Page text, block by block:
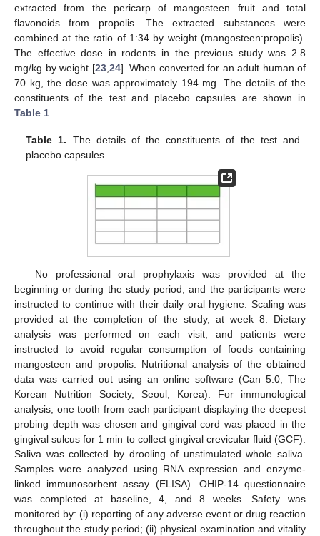
extracted from the pericarp of mangosteen fruit and total
flavonoids from propolis. The extracted substances were
combined at the ratio of 1:34 by weight (mangosteen:propolis).
The effective dose in rodents in the previous study was 2.8
mg/kg by weight [23, 24]. When converted for an adult human of
70 kg, the dose was approximately 194 mg. The details of the
constituents of the test and placebo capsules are shown in
Table 1
Table 1. The details of the constituents of the test and
placebo capsules.
No professional oral prophylaxis was provided at the
beginning or during the study period, and the participants were
instructed to continue with their daily oral hygiene. Scaling was
provided at the completion of the study, at week 8. Dietary
analysis was performed on each visit, and patients were
instructed to avoid regular consumption of foods containing
mangosteen and propolis. Nutritional analysis of the obtained
data was carried out using an online software (Can 5.0, The
Korean Nutrition Society, Seoul, Korea). For immunological
analysis, one tooth from each participant displaying the deepest
probing depth was chosen and gingival cord was placed in the
gingival sulcus for 1 min to collect gingival crevicular fluid (GCF).
Saliva was collected by drooling of unstimulated whole saliva.
Samples were analyzed using RNA expression and enzyme-
linked immunosorbent assay (ELISA). OHIP-14 questionnaire
was completed at baseline, 4, and 8 weeks. Safety was
monitored by: (i) reporting of any adverse event or drug reaction
throughout the study period; (ii) physical examination and vitality